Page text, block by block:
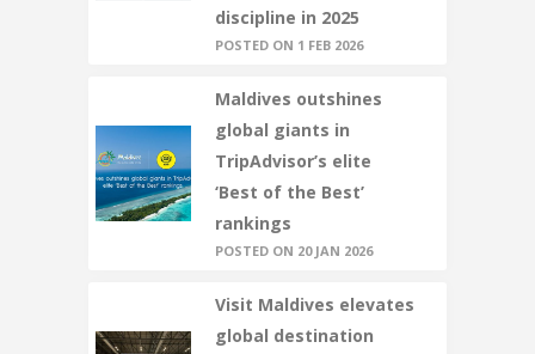
discipline in 2025
POSTED ON 1 FEB 2026
Maldives outshines
global giants in
TripAdvisor’s elite
‘Best of the Best’
rankings
POSTED ON 20 JAN 2026
Visit Maldives elevates
global destination